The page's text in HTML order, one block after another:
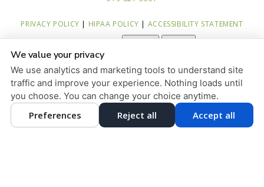
PRIVACY POLICY HIPAA POLICY
ACCESSIBILITY STATEMENT
COOKIE PREFERENCES
DESIGN AND CONTENT © 2013 - 2026 BY DENTALFONE
HOME
We value your privacy
We use analytics and marketing tools to understand site
traffic and improve your experience. Nothing loads until
you choose. You can change your choice anytime.
Preferences Reject all Accept all